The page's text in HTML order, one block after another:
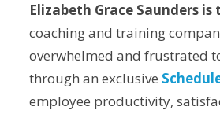
Elizabeth Grace Saunders
coaching and training
overwhelmed and frustrated
through an exclusive
employee productivity,